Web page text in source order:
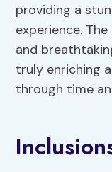
providing a
experience.
and
truly enriching
through time